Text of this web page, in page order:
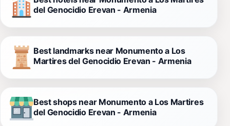
del Genocidio Erevan - Armenia
Best landmarks near Monumento a Los
Martires del Genocidio Erevan - Armenia
Best shops near Monumento a Los Martires
del Genocidio Erevan - Armenia